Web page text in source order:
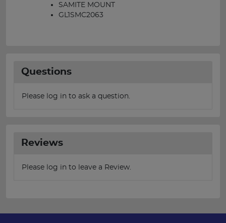
SAMITE MOUNT
GL1SMC2063
Questions
Please log in to ask a question.
Reviews
Please log in to leave a Review.